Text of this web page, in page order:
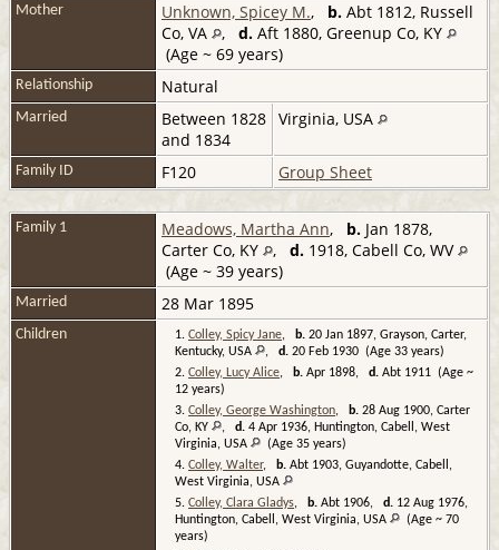
Mother Unknown, Spicey M., b. Abt 1812, Russell
Co, VA
, d. Aft 1880, Greenup Co, KY
(Age ~ 69 years)
Relationship Natural
Married
Between 1828
and 1834
Virginia, USA
Family ID F120 Group Sheet
Family 1 Meadows, Martha Ann, b. Jan 1878,
Carter Co, KY
, d. 1918, Cabell Co, WV
(Age ~ 39 years)
Married 28 Mar 1895
Children 1. Colley, Spicy Jane, b. 20 Jan 1897, Grayson, Carter,
Kentucky, USA
, d. 20 Feb 1930 (Age 33 years)
2. Colley, Lucy Alice, b. Apr 1898, d. Abt 1911 (Age ~
12 years)
3. Colley, George Washington, b. 28 Aug 1900, Carter
Co, KY
, d. 4 Apr 1936, Huntington, Cabell, West
Virginia, USA
(Age 35 years)
4. Colley, Walter, b. Abt 1903, Guyandotte, Cabell,
West Virginia, USA
5. Colley, Clara Gladys, b. Abt 1906, d. 12 Aug 1976,
Huntington, Cabell, West Virginia, USA
(Age ~ 70
years)